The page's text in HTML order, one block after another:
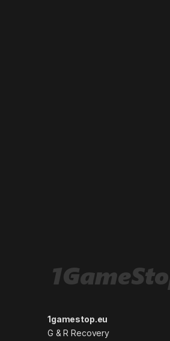
1gamestop.eu
G & R Recovery